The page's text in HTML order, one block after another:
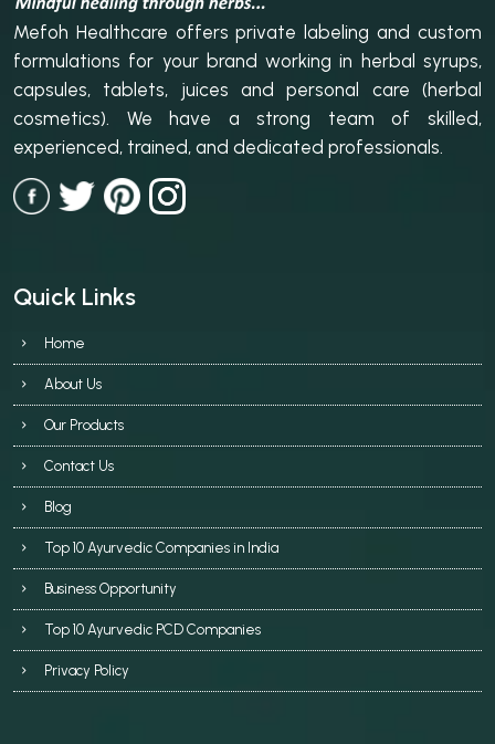
Mefoh Healthcare offers private labeling and custom
formulations for your brand working in herbal syrups,
capsules, tablets, juices and personal care (herbal
cosmetics). We have a strong team of skilled,
experienced, trained, and dedicated professionals.
Quick Links
Home
About Us
Our Products
Contact Us
Blog
Top 10 Ayurvedic Companies in India
Business Opportunity
Top 10 Ayurvedic PCD Companies
Privacy Policy